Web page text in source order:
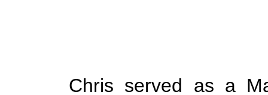
Chris served as a